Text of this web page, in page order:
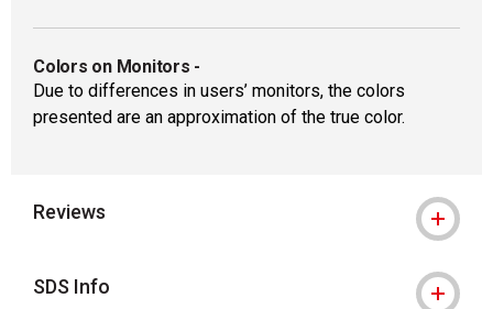
Colors on Monitors -
Due to differences in users’ monitors, the colors
presented are an approximation of the true color.
Reviews
SDS Info